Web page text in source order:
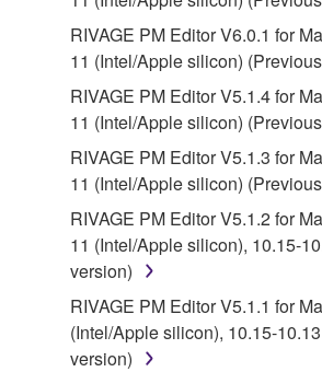
THIS AGREEMENT, YAMAHA
DISCLAIMS ALL WARRANTIES
SOFTWARE, EXPRESS, AND
INCLUDING BUT NOT LIMITED
WARRANTIES OF
FOR A PARTICULAR PURPOSE
INFRINGEMENT OF THIRD
SPECIALLY, BUT WITHOUT
FOREGOING, YAMAHA DOES
THAT THE SOFTWARE WILL
REQUIREMENTS, THAT THE
THE SOFTWARE WILL BE
ERROR-FREE, OR THAT
SOFTWARE WILL BE
RIVAGE PM Editor V6.0.1 for
11 (Intel/Apple silicon)
RIVAGE PM Editor V5.1.4 for
11 (Intel/Apple silicon)
RIVAGE PM Editor V5.1.3 for
11 (Intel/Apple silicon)
RIVAGE PM Editor V5.1.2 for
11 (Intel/Apple silicon), 10.15-
version)
RIVAGE PM Editor V5.1.1 for
(Intel/Apple silicon), 10.15-
version)